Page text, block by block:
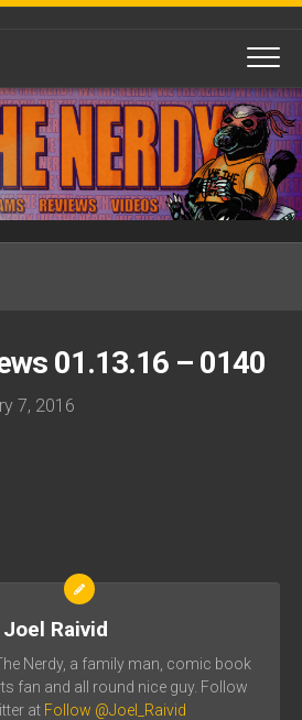
01.13.16 – 0140
7, 2016
Joel Raivid
Nerdy, a family man, comic book
fan and all round nice guy. Follow
at Follow @Joel_Raivid